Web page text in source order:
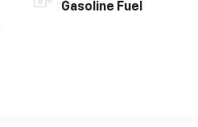
Gasoline Fuel